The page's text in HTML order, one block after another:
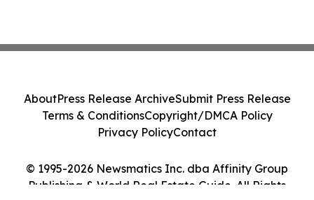
© 1995-2026 Newsmatics Inc. dba Affinity Group
Publishing & World Real Estate Guide. All Rights
AboutPress Release ArchiveSubmit Press Release
Terms & ConditionsCopyright/DMCA Policy
Privacy PolicyContact